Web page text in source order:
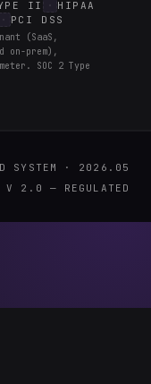
II
HIPAA
PCI DSS
(SaaS,
on-prem),
SOC 2 Type
SYSTEM · 2026.05
V 2.0 — REGULATED